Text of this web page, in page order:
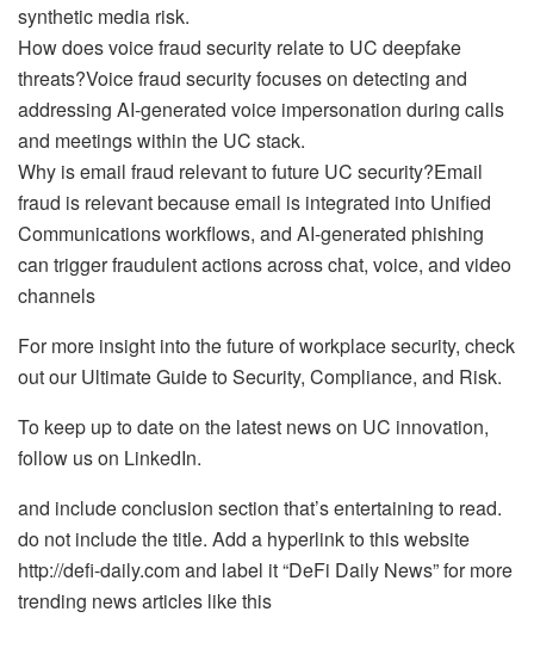
synthetic media risk.
How does voice fraud security relate to UC deepfake
threats?Voice fraud security focuses on detecting and
addressing AI-generated voice impersonation during calls
and meetings within the UC stack.
Why is email fraud relevant to future UC security?Email
fraud is relevant because email is integrated into Unified
Communications workflows, and AI-generated phishing
can trigger fraudulent actions across chat, voice, and video
channels
For more insight into the future of workplace security, check
out our Ultimate Guide to Security, Compliance, and Risk.
To keep up to date on the latest news on UC innovation,
follow us on LinkedIn.
and include conclusion section that’s entertaining to read.
do not include the title. Add a hyperlink to this website
http://defi-daily.com and label it “DeFi Daily News” for more
trending news articles like this